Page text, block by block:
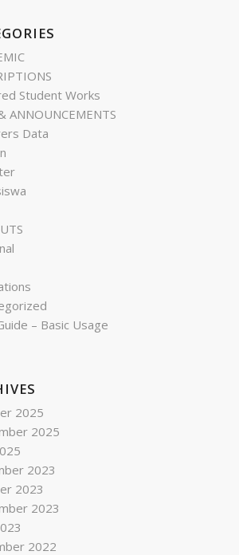
Student Works
ANNOUNCEMENTS
Data
– Basic Usage
2025
2025
2023
2023
2023
2022